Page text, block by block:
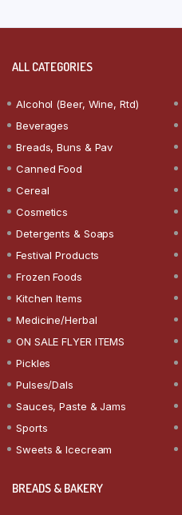
ALL CATEGORIES
Alcohol (Beer, Wine, Rtd)
Beverages
Breads, Buns & Pav
Canned Food
Cereal
Cosmetics
Detergents & Soaps
Festival Products
Frozen Foods
Kitchen Items
Medicine/Herbal
ON SALE FLYER ITEMS
Pickles
Pulses/Dals
Sauces, Paste & Jams
Sports
Sweets & Icecream
BREADS & BAKERY